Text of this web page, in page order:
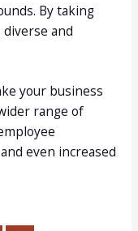
By taking
and
your business
range of
even increased